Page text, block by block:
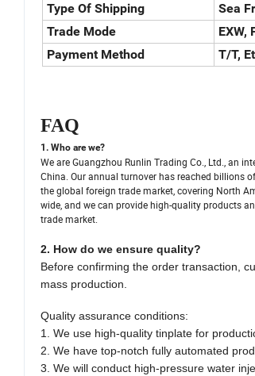
Type Of Shipping
Sea
Trade Mode
EXW,
Payment Method
T/T,
FAQ
1. Who are we?
We are Guangzhou Runlin Trading Co., Ltd., an
China. Our annual turnover has reached billions
the global foreign trade market, covering North
wide, and we can provide high-quality products
trade market.
2. How do we ensure quality?
Before confirming the order transaction,
mass production.
Quality assurance conditions:
1. We use high-quality tinplate for
2. We have top-notch fully automated
3. We will conduct high-pressure water